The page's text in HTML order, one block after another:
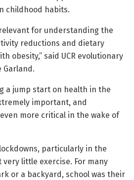
childhood habits.
for understanding the
reductions and dietary
obesity,” said UCR evolutionary
Garland.
a jump start on health in the
important, and
more critical in the wake of
lockdowns, particularly in the
little exercise. For many
or a backyard, school was their